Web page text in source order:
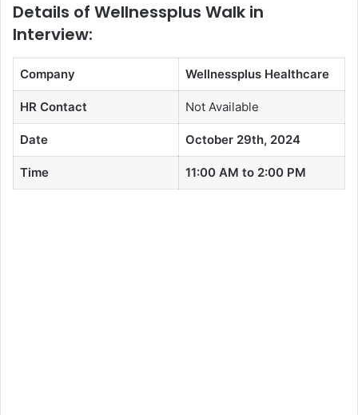
Details of Wellnessplus Walk in
Interview:
Company Wellnessplus Healthcare
HR Contact Not Available
Date October 29th, 2024
Time 11:00 AM to 2:00 PM